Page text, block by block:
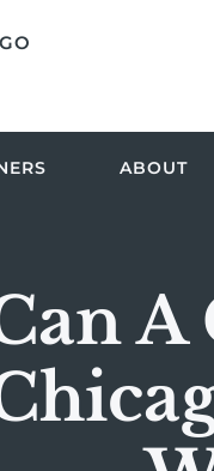
ABOUT